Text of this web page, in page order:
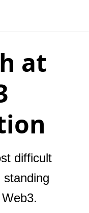
at
difficult
standing